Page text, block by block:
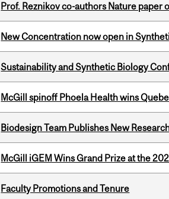
Prof. Reznikov co-authors Nature paper
New Concentration now open in
Sustainability and Synthetic Biology
McGill spinoff Phoela Health wins
Biodesign Team Publishes New
McGill iGEM Wins Grand Prize at the
Faculty Promotions and Tenure